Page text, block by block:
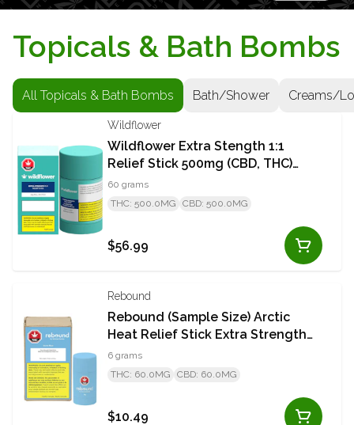
Topicals & Bath Bombs
All Topicals & Bath Bombs Bath/Shower Creams/
Wildflower
Wildflower Extra Stength 1:1
Relief Stick 500mg (CBD, THC)
Stick
60 grams
THC: 500.0MG
CBD: 500.0MG
$56.99
Rebound
Rebound (Sample Size) Arctic
Heat Relief Stick Extra Strength
6g Stick
6 grams
THC: 60.0MG
CBD: 60.0MG
$10.49